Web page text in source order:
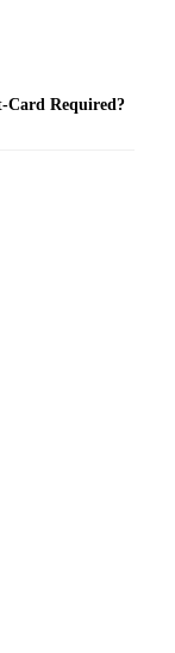
Required?